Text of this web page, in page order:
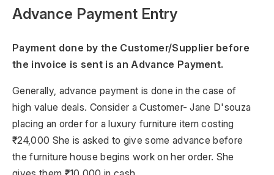
Advance Payment Entry
Payment done by the Customer/Supplier before
the invoice is sent is an Advance Payment.
Generally, advance payment is done in the case of
high value deals. Consider a Customer- Jane D'souza
placing an order for a luxury furniture item costing
₹24,000 She is asked to give some advance before
the furniture house begins work on her order. She